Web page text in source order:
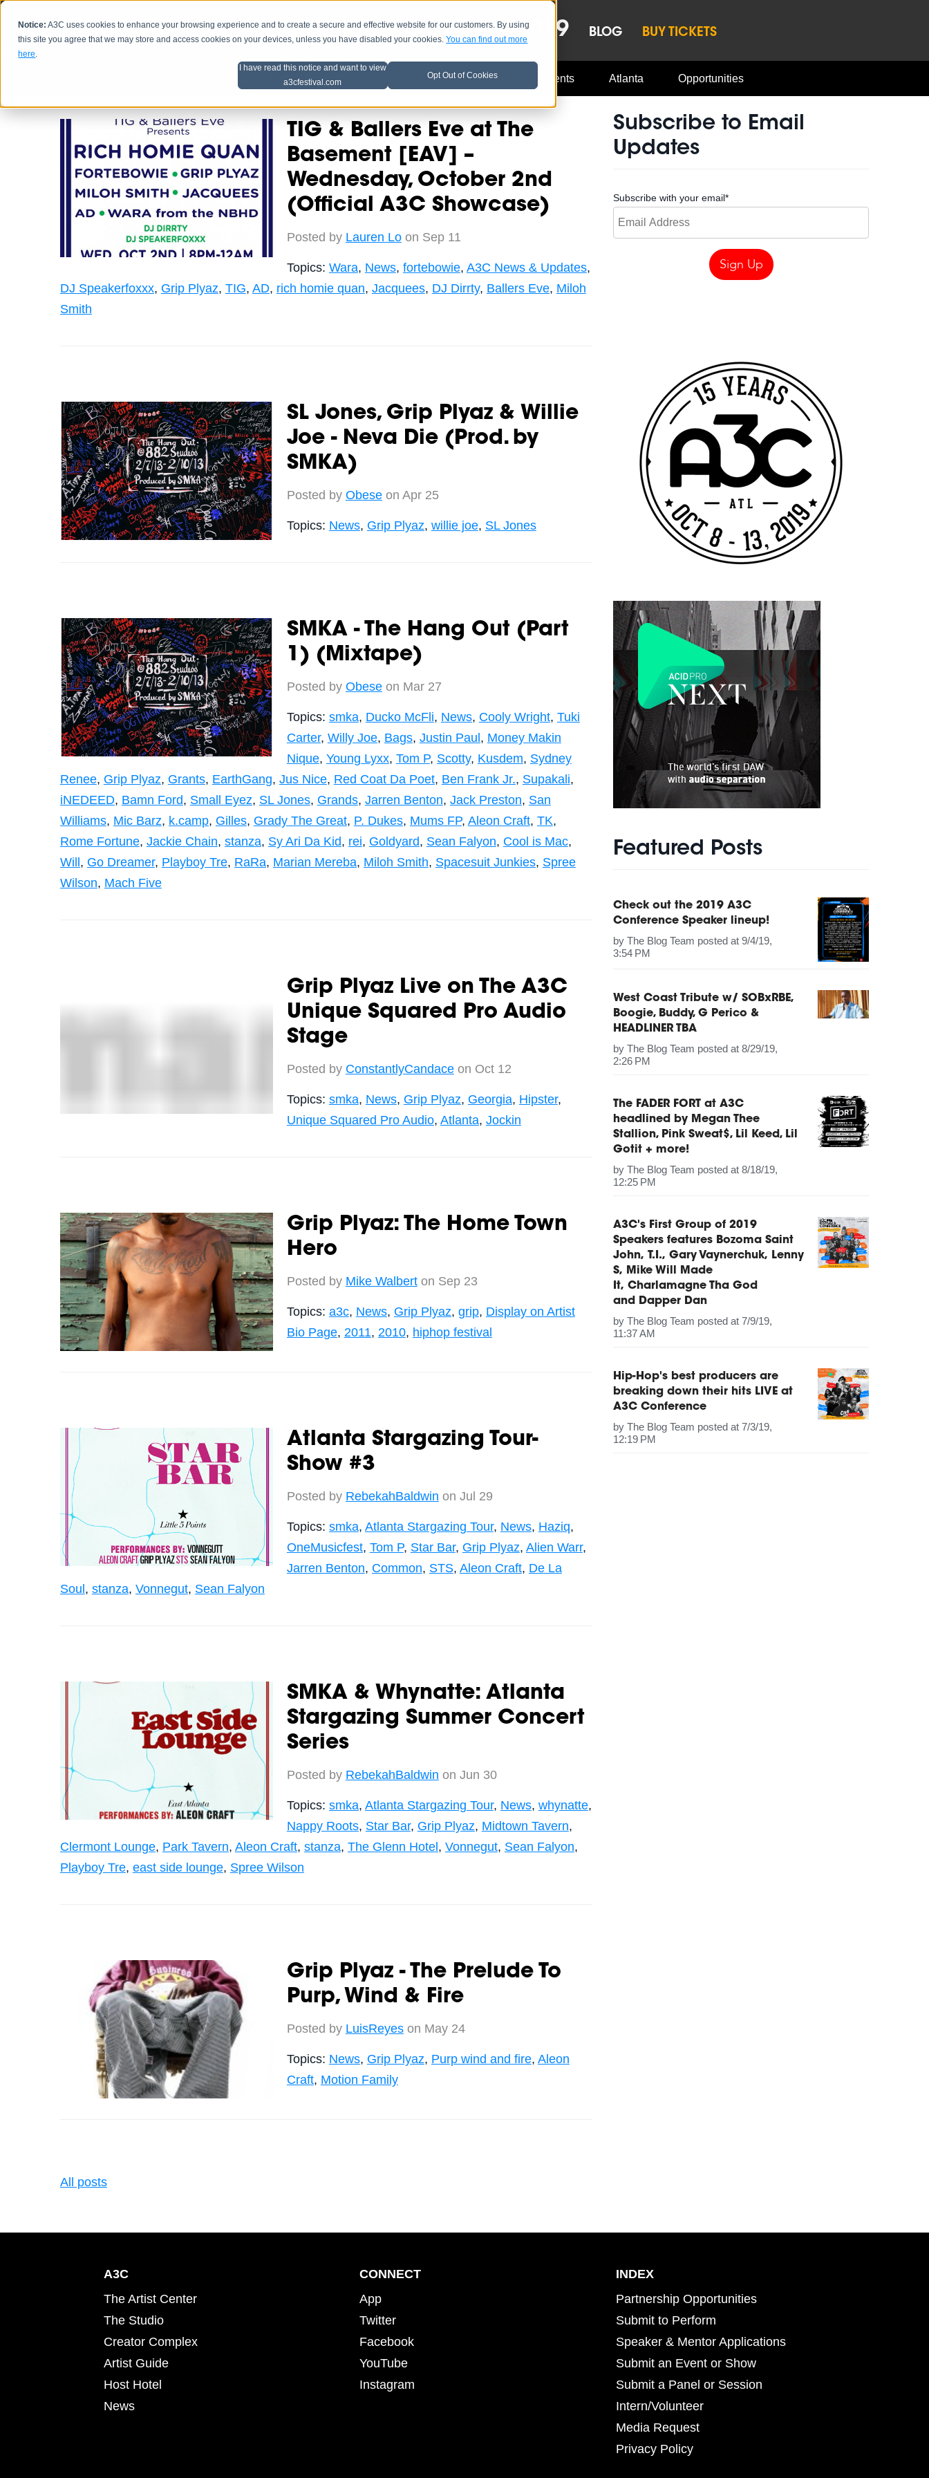
Notice: A3C uses cookies to enhance your browsing experience and to create a secure and effective website for our customers. By using
this site you agree that we may store and access cookies on your devices, unless you have disabled your cookies.You can find out more
here.
I have read this notice and want to view
a3cfestival.com
Opt Out of Cookies
HOME SCHEDULE LINEUP OCT 8-13, 2019 BLOG BUY TICKETS
Artist Advice Music Industry A3C Updates Events Atlanta Opportunities
TIG & Ballers Eve at The
Basement [EAV] –
Wednesday, October 2nd
(Official A3C Showcase)
Posted by Lauren Loon Sep 11
Topics: Wara, News, fortebowie, A3C News & Updates,
DJ Speakerfoxxx, Grip Plyaz, TIG, AD, rich homie quan, Jacquees, DJ Dirrty, Ballers Eve, Miloh
Smith
SL Jones, Grip Plyaz & Willie
Joe - Neva Die (Prod. by
SMKA)
Posted by Obeseon Apr 25
Topics: News, Grip Plyaz, willie joe, SL Jones
SMKA - The Hang Out (Part
1) (Mixtape)
Posted by Obeseon Mar 27
Topics: smka, Ducko McFli, News, Cooly Wright, Tuki
Carter, Willy Joe, Bags, Justin Paul, Money Makin
Nique, Young Lyxx, Tom P, Scotty, Kusdem, Sydney
Renee, Grip Plyaz, Grants, EarthGang, Jus Nice, Red Coat Da Poet, Ben Frank Jr., Supakali,
iNEDEED, Bamn Ford, Small Eyez, SL Jones, Grands, Jarren Benton, Jack Preston, San
Williams, Mic Barz, k.camp, Gilles, Grady The Great, P. Dukes, Mums FP, Aleon Craft, TK,
Rome Fortune, Jackie Chain, stanza, Sy Ari Da Kid, rei, Goldyard, Sean Falyon, Cool is Mac,
Will, Go Dreamer, Playboy Tre, RaRa, Marian Mereba, Miloh Smith, Spacesuit Junkies, Spree
Wilson, Mach Five
Grip Plyaz Live on The A3C
Unique Squared Pro Audio
Stage
Posted by ConstantlyCandaceon Oct 12
Topics: smka, News, Grip Plyaz, Georgia, Hipster,
Unique Squared Pro Audio, Atlanta, Jockin
Grip Plyaz: The Home Town
Hero
Posted by Mike Walberton Sep 23
Topics: a3c, News, Grip Plyaz, grip, Display on Artist
Bio Page, 2011, 2010, hiphop festival
Atlanta Stargazing Tour-
Show #3
Posted by RebekahBaldwin on Jul 29
Topics: smka, Atlanta Stargazing Tour, News, Haziq,
OneMusicfest, Tom P, Star Bar, Grip Plyaz, Alien Warr,
Jarren Benton, Common, STS, Aleon Craft, De La
Soul, stanza, Vonnegut, Sean Falyon
SMKA & Whynatte: Atlanta
Stargazing Summer Concert
Series
Posted by RebekahBaldwin on Jun 30
Topics: smka, Atlanta Stargazing Tour, News, whynatte,
Nappy Roots, Star Bar, Grip Plyaz, Midtown Tavern,
Clermont Lounge, Park Tavern, Aleon Craft, stanza, The Glenn Hotel, Vonnegut, Sean Falyon,
Playboy Tre, east side lounge, Spree Wilson
Grip Plyaz - The Prelude To
Purp, Wind & Fire
Posted by LuisReyeson May 24
Topics: News, Grip Plyaz, Purp wind and fire, Aleon
Craft, Motion Family
All posts
Subscribe to Email
Updates
Subscribe with your email*
Featured Posts
Check out the 2019 A3C
Conference Speaker lineup!
byThe Blog Team posted at 9/4/19,
3:54 PM
West Coast Tribute w/ SOBxRBE,
Boogie, Buddy, G Perico &
HEADLINER TBA
byThe Blog Team posted at 8/29/19,
2:26 PM
The FADER FORT at A3C
headlined by Megan Thee
Stallion, Pink Sweat$, Lil Keed, Lil
Gotit + more!
byThe Blog Team posted at 8/18/19,
12:25 PM
A3C's First Group of 2019
Speakers features Bozoma Saint
John, T.I., Gary Vaynerchuk, Lenny
S, Mike Will Made
It, Charlamagne Tha God
and Dapper Dan
byThe Blog Team posted at 7/9/19,
11:37 AM
Hip-Hop's best producers are
breaking down their hits LIVE at
A3C Conference
byThe Blog Team posted at 7/3/19,
12:19 PM
A3C
The Artist Center
The Studio
Creator Complex
Artist Guide
Host Hotel
News
CONNECT
App
Twitter
Facebook
YouTube
Instagram
INDEX
Partnership Opportunities
Submit to Perform
Speaker & Mentor Applications
Submit an Event or Show
Submit a Panel or Session
Intern/Volunteer
Media Request
Privacy Policy